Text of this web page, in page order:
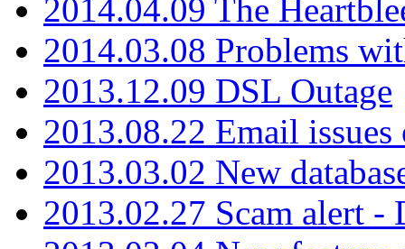
2014.04.09 The
2014.03.08 Problems
2013.12.09 DSL Outage
2013.08.22 Email
2013.03.02 New
2013.02.27 Scam alert -